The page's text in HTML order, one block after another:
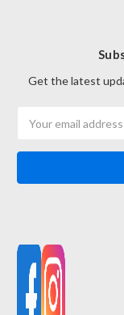
Get the latest
Address